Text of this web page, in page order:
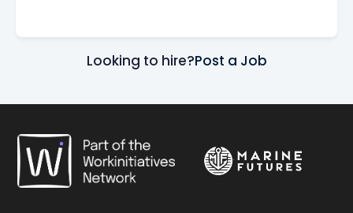
Looking to hire?Post a Job